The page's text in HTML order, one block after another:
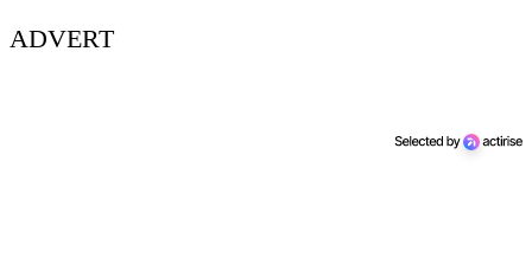
ADVERT